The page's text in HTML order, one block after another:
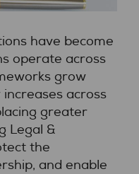
have become
operate across
grow
across
greater
Legal &
the
and enable